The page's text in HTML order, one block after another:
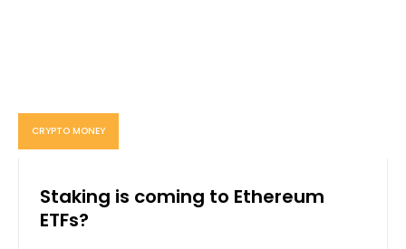
CRYPTO MONEY
Staking is coming to Ethereum
ETFs?